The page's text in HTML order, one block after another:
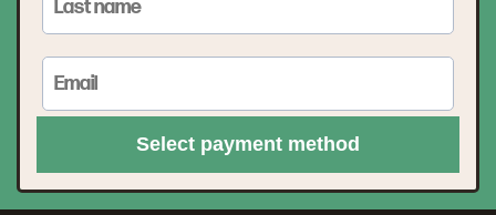
Select payment method